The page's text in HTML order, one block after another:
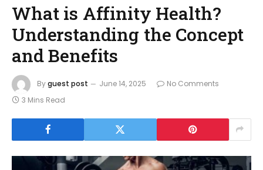
What is Affinity Health?
Understanding the Concept
and Benefits
Byguest post June 14, 2025
No Comments
3 Mins Read